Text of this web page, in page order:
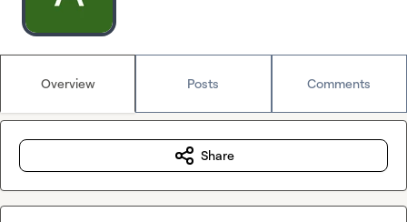
Overview Posts Comments
Share